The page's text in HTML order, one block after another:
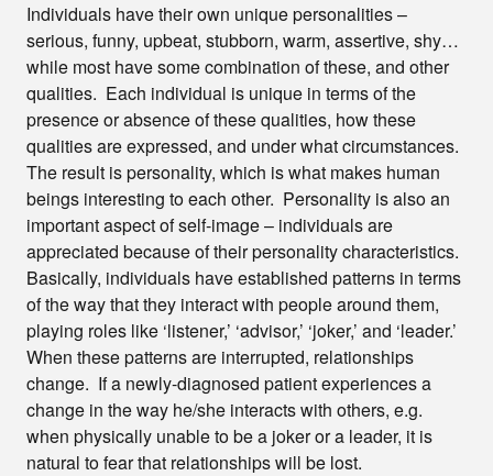
Individuals have their own unique personalities –
serious, funny, upbeat, stubborn, warm, assertive, shy…
while most have some combination of these, and other
qualities. Each individual is unique in terms of the
presence or absence of these qualities, how these
qualities are expressed, and under what circumstances.
The result is personality, which is what makes human
beings interesting to each other. Personality is also an
important aspect of self-image – individuals are
appreciated because of their personality characteristics.
Basically, individuals have established patterns in terms
of the way that they interact with people around them,
playing roles like ‘listener,’ ‘advisor,’ ‘joker,’ and ‘leader.’
When these patterns are interrupted, relationships
change. If a newly-diagnosed patient experiences a
change in the way he/she interacts with others, e.g.
when physically unable to be a joker or a leader, it is
natural to fear that relationships will be lost.